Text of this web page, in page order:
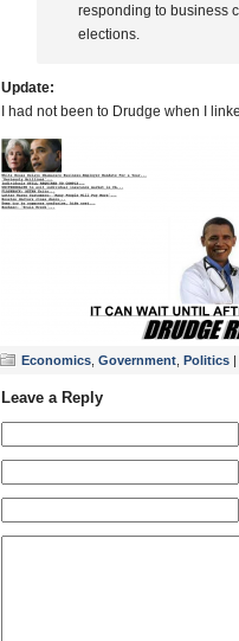
responding to business
elections.
Update:
I had not been to Drudge when I
Economics Government Politics |
Leave a Reply